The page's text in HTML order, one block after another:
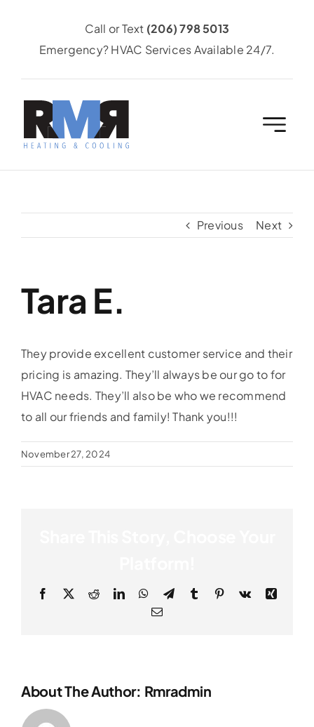
content
Call or Text (206) 798 5013
Emergency? HVAC Services Available 24/7.
Previous Next
Tara E.
They provide excellent customer service and their
pricing is amazing. They’ll always be our go to for
HVAC needs. They’ll also be who we recommend
to all our friends and family! Thank you!!!
November 27, 2024
Facebook
X RedditLinkedInWhatsApp
TelegramTumblr Pinterest
Vk
Xing
Email
About The Author: Rmradmin